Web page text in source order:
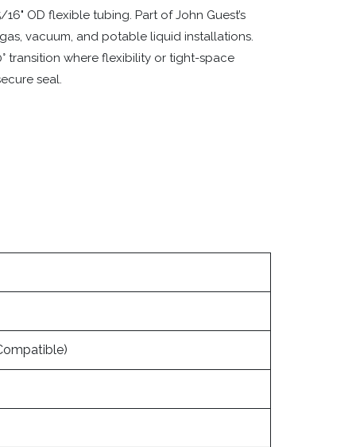
OD flexible tubing. Part of John Guest’s
vacuum, and potable liquid installations.
transition where flexibility or tight-space
seal.